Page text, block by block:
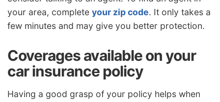
your area, complete your zip code. It only takes a
few minutes and may give you better protection.
Coverages available on your
car insurance policy
Having a good grasp of your policy helps when